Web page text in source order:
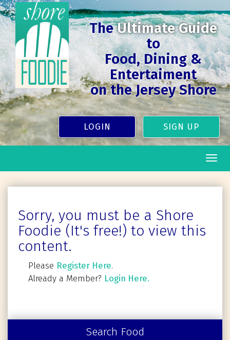
TheUltimate Guide
to
Food, Dining &
Entertaiment
on the Jersey Shore
LOGIN SIGN UP
Sorry, you must be a Shore
Foodie (It's free!) to view this
content.
Please Register Here.
Already a Member? Login Here.
Search Food